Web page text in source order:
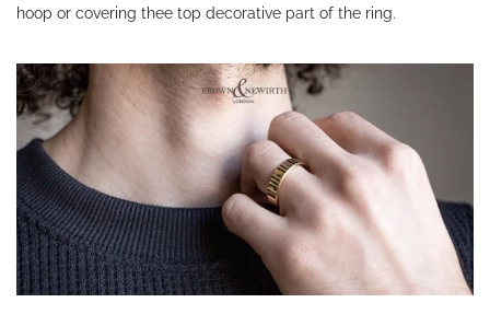
hoop or covering thee top decorative part of the ring.